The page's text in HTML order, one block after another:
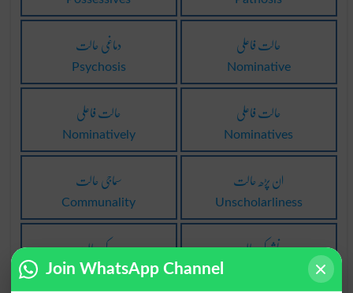
دماغی حالت
Psychosis
حالت فاعلی
Nominative
حالت فاعلی
Nominatively
حالت فاعلی
Nominatives
سماجی حالت
Communality
ان پڑھ حالت
Unscholarliness
وجد کی حالت
Ecstacy
نشے کی حالت
Join WhatsApp Channel